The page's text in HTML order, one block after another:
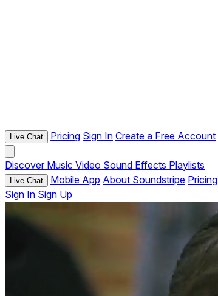
Live Chat Pricing Sign In Create a Free Account
Discover Music Video Sound Effects Playlists
Live Chat Mobile App About Soundstripe Pricing
Sign In Sign Up